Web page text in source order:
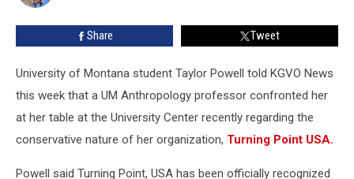
Share Tweet
University of Montana student Taylor Powell told KGVO News
this week that a UM Anthropology professor confronted her
at her table at the University Center recently regarding the
conservative nature of her organization, Turning Point USA.
Powell said Turning Point, USA has been officially recognized